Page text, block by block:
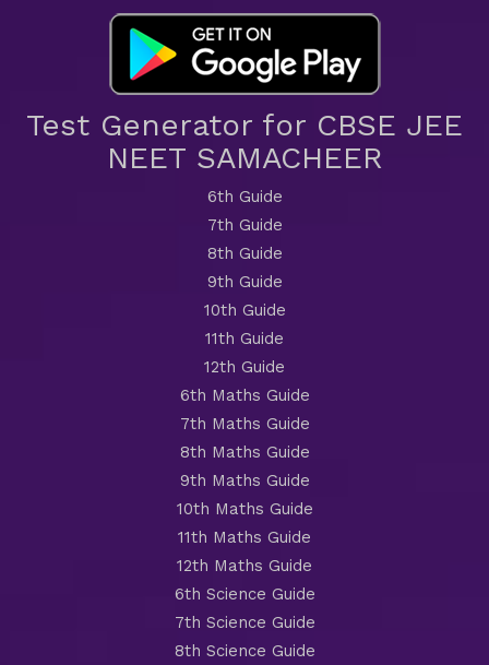
Test Generator for CBSE JEE
NEET SAMACHEER
6th Guide
7th Guide
8th Guide
9th Guide
10th Guide
11th Guide
12th Guide
6th Maths Guide
7th Maths Guide
8th Maths Guide
9th Maths Guide
10th Maths Guide
11th Maths Guide
12th Maths Guide
6th Science Guide
7th Science Guide
8th Science Guide